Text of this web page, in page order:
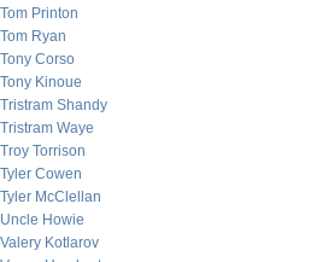
Tom Printon
Tom Ryan
Tony Corso
Tony Kinoue
Tristram Shandy
Tristram Waye
Troy Torrison
Tyler Cowen
Tyler McClellan
Uncle Howie
Valery Kotlarov